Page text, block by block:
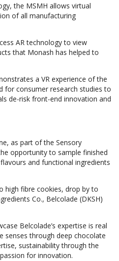
the MSMH allows virtual
of all manufacturing
AR technology to view
that Monash has helped to
a VR experience of the
for consumer research studies to
de-risk front-end innovation and
as part of the Sensory
opportunity to sample finished
and functional ingredients
high fibre cookies, drop by to
Co., Belcolade (DKSH)
Belcolade’s expertise is real
senses through deep chocolate
sustainability through the
for innovation.